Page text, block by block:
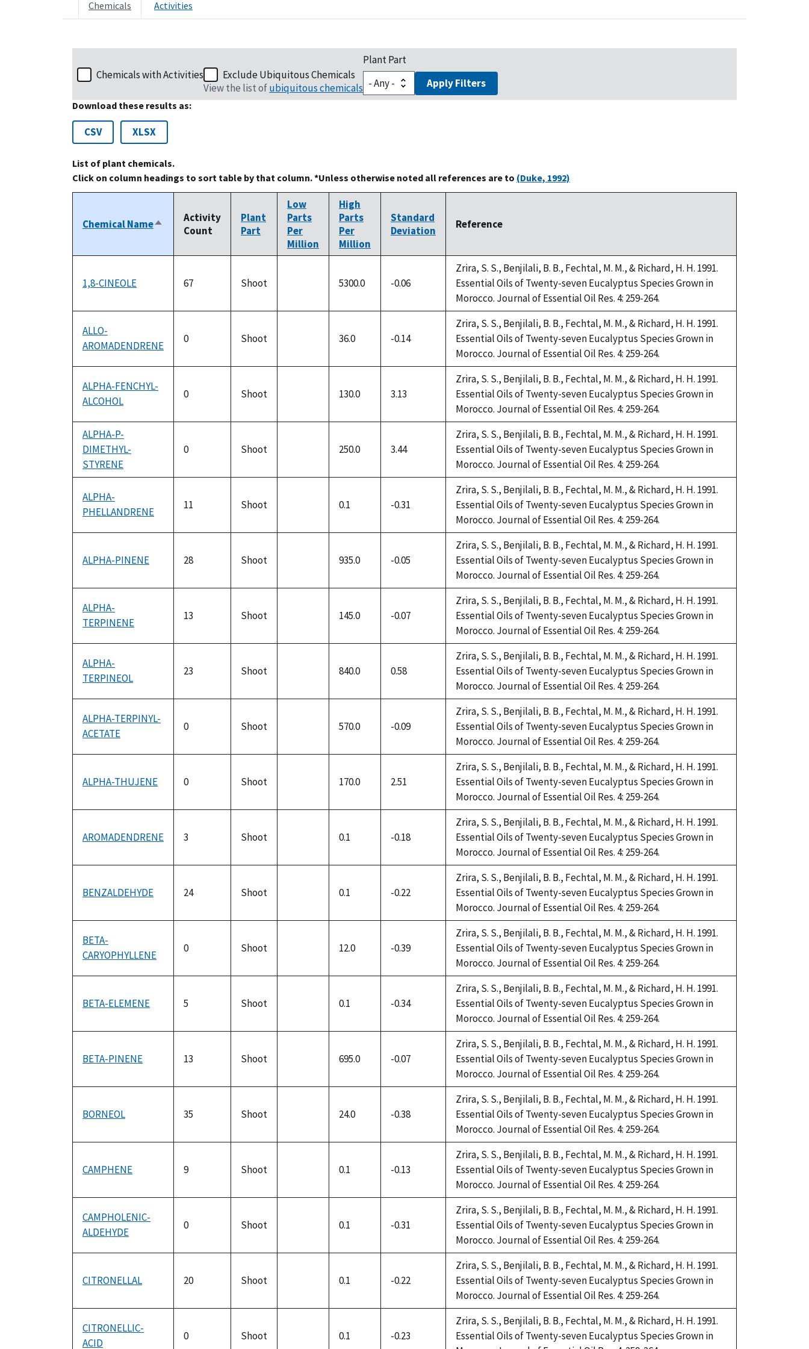
Chemicals Activities
Chemicals with Activities
Exclude Ubiquitous Chemicals
View the list ofubiquitous chemicals
Plant Part
Apply Filters
Download these results as:
CSV XLSX
List of plant chemicals.
Click on column headings to sort table by that column. *Unless otherwise noted all references are to (Duke, 1992)
Chemical NameSort
descending
Activity
Count
Plant
Part
Low
Parts
Per
Million
High
Parts
Per
Million
Standard
Deviation
Reference
1,8-CINEOLE 67 Shoot 5300.0 -0.06
Zrira, S. S., Benjilali, B. B., Fechtal, M. M., & Richard, H. H. 1991.
Essential Oils of Twenty-seven Eucalyptus Species Grown in
Morocco. Journal of Essential Oil Res. 4: 259-264.
ALLO-
AROMADENDRENE
0 Shoot 36.0 -0.14
Zrira, S. S., Benjilali, B. B., Fechtal, M. M., & Richard, H. H. 1991.
Essential Oils of Twenty-seven Eucalyptus Species Grown in
Morocco. Journal of Essential Oil Res. 4: 259-264.
ALPHA-FENCHYL-
ALCOHOL
0 Shoot 130.0 3.13
Zrira, S. S., Benjilali, B. B., Fechtal, M. M., & Richard, H. H. 1991.
Essential Oils of Twenty-seven Eucalyptus Species Grown in
Morocco. Journal of Essential Oil Res. 4: 259-264.
ALPHA-P-
DIMETHYL-
STYRENE
0 Shoot 250.0 3.44
Zrira, S. S., Benjilali, B. B., Fechtal, M. M., & Richard, H. H. 1991.
Essential Oils of Twenty-seven Eucalyptus Species Grown in
Morocco. Journal of Essential Oil Res. 4: 259-264.
ALPHA-
PHELLANDRENE
11 Shoot 0.1 -0.31
Zrira, S. S., Benjilali, B. B., Fechtal, M. M., & Richard, H. H. 1991.
Essential Oils of Twenty-seven Eucalyptus Species Grown in
Morocco. Journal of Essential Oil Res. 4: 259-264.
ALPHA-PINENE 28 Shoot 935.0 -0.05
Zrira, S. S., Benjilali, B. B., Fechtal, M. M., & Richard, H. H. 1991.
Essential Oils of Twenty-seven Eucalyptus Species Grown in
Morocco. Journal of Essential Oil Res. 4: 259-264.
ALPHA-
TERPINENE
13 Shoot 145.0 -0.07
Zrira, S. S., Benjilali, B. B., Fechtal, M. M., & Richard, H. H. 1991.
Essential Oils of Twenty-seven Eucalyptus Species Grown in
Morocco. Journal of Essential Oil Res. 4: 259-264.
ALPHA-
TERPINEOL
23 Shoot 840.0 0.58
Zrira, S. S., Benjilali, B. B., Fechtal, M. M., & Richard, H. H. 1991.
Essential Oils of Twenty-seven Eucalyptus Species Grown in
Morocco. Journal of Essential Oil Res. 4: 259-264.
ALPHA-TERPINYL-
ACETATE
0 Shoot 570.0 -0.09
Zrira, S. S., Benjilali, B. B., Fechtal, M. M., & Richard, H. H. 1991.
Essential Oils of Twenty-seven Eucalyptus Species Grown in
Morocco. Journal of Essential Oil Res. 4: 259-264.
ALPHA-THUJENE 0 Shoot 170.0 2.51
Zrira, S. S., Benjilali, B. B., Fechtal, M. M., & Richard, H. H. 1991.
Essential Oils of Twenty-seven Eucalyptus Species Grown in
Morocco. Journal of Essential Oil Res. 4: 259-264.
AROMADENDRENE 3 Shoot 0.1 -0.18
Zrira, S. S., Benjilali, B. B., Fechtal, M. M., & Richard, H. H. 1991.
Essential Oils of Twenty-seven Eucalyptus Species Grown in
Morocco. Journal of Essential Oil Res. 4: 259-264.
BENZALDEHYDE 24 Shoot 0.1 -0.22
Zrira, S. S., Benjilali, B. B., Fechtal, M. M., & Richard, H. H. 1991.
Essential Oils of Twenty-seven Eucalyptus Species Grown in
Morocco. Journal of Essential Oil Res. 4: 259-264.
BETA-
CARYOPHYLLENE
0 Shoot 12.0 -0.39
Zrira, S. S., Benjilali, B. B., Fechtal, M. M., & Richard, H. H. 1991.
Essential Oils of Twenty-seven Eucalyptus Species Grown in
Morocco. Journal of Essential Oil Res. 4: 259-264.
BETA-ELEMENE 5 Shoot 0.1 -0.34
Zrira, S. S., Benjilali, B. B., Fechtal, M. M., & Richard, H. H. 1991.
Essential Oils of Twenty-seven Eucalyptus Species Grown in
Morocco. Journal of Essential Oil Res. 4: 259-264.
BETA-PINENE 13 Shoot 695.0 -0.07
Zrira, S. S., Benjilali, B. B., Fechtal, M. M., & Richard, H. H. 1991.
Essential Oils of Twenty-seven Eucalyptus Species Grown in
Morocco. Journal of Essential Oil Res. 4: 259-264.
BORNEOL 35 Shoot 24.0 -0.38
Zrira, S. S., Benjilali, B. B., Fechtal, M. M., & Richard, H. H. 1991.
Essential Oils of Twenty-seven Eucalyptus Species Grown in
Morocco. Journal of Essential Oil Res. 4: 259-264.
CAMPHENE 9 Shoot 0.1 -0.13
Zrira, S. S., Benjilali, B. B., Fechtal, M. M., & Richard, H. H. 1991.
Essential Oils of Twenty-seven Eucalyptus Species Grown in
Morocco. Journal of Essential Oil Res. 4: 259-264.
CAMPHOLENIC-
ALDEHYDE
0 Shoot 0.1 -0.31
Zrira, S. S., Benjilali, B. B., Fechtal, M. M., & Richard, H. H. 1991.
Essential Oils of Twenty-seven Eucalyptus Species Grown in
Morocco. Journal of Essential Oil Res. 4: 259-264.
CITRONELLAL 20 Shoot 0.1 -0.22
Zrira, S. S., Benjilali, B. B., Fechtal, M. M., & Richard, H. H. 1991.
Essential Oils of Twenty-seven Eucalyptus Species Grown in
Morocco. Journal of Essential Oil Res. 4: 259-264.
CITRONELLIC-
ACID
0 Shoot 0.1 -0.23
Zrira, S. S., Benjilali, B. B., Fechtal, M. M., & Richard, H. H. 1991.
Essential Oils of Twenty-seven Eucalyptus Species Grown in